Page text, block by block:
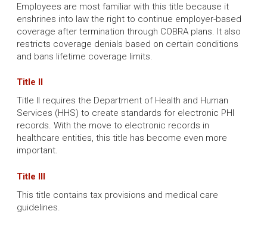
Employees are most familiar with this title because it
enshrines into law the right to continue employer-based
coverage after termination through COBRA plans. It also
restricts coverage denials based on certain conditions
and bans lifetime coverage limits.
Title II
Title II requires the Department of Health and Human
Services (HHS) to create standards for electronic PHI
records. With the move to electronic records in
healthcare entities, this title has become even more
important.
Title III
This title contains tax provisions and medical care
guidelines.